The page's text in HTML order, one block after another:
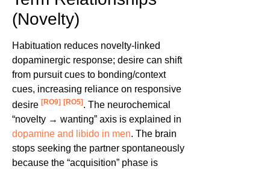
(Novelty)
Habituation reduces novelty-linked
dopaminergic response; desire can shift
from pursuit cues to bonding/context
cues, increasing reliance on responsive
desire [RO9] [RO5] . The neurochemical
“novelty → wanting” axis is explained in
dopamine and libido in men. The brain
stops seeking the partner spontaneously
because the “acquisition” phase is